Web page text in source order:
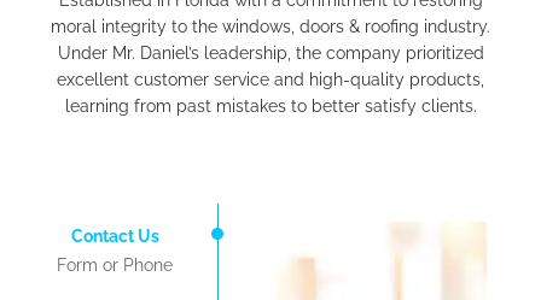
moral integrity to the windows, doors & roofing industry.
Under Mr. Daniel’s leadership, the company prioritized
excellent customer service and high-quality products,
learning from past mistakes to better satisfy clients.
Contact Us
Form or Phone